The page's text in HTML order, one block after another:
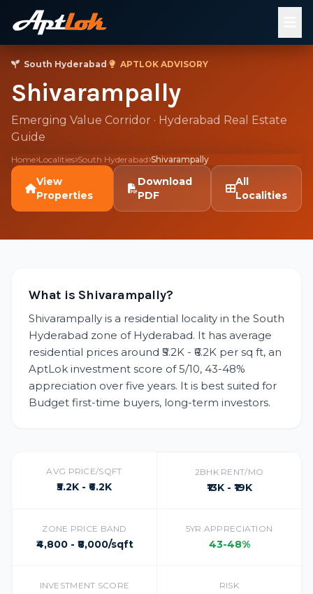
South Hyderabad · APTLOK ADVISORY
Shivarampally
Emerging Value Corridor · Hyderabad Real Estate
Guide
Home Localities South Hyderabad Shivarampally
View
Properties
Download
PDF
All
Localities
What is Shivarampally?
Shivarampally is a residential locality in the South
Hyderabad zone of Hyderabad. It has average
residential prices around ₹5.2K - ₹6.2K per sq ft, an
AptLok investment score of 5/10, 43-48%
appreciation over five years. It is best suited for
Budget first-time buyers, long-term investors.
AVG PRICE/SQFT
₹5.2K - ₹6.2K
2BHK RENT/MO
₹13K - ₹19K
ZONE PRICE BAND
₹4,800 - ₹8,000/sqft
5YR APPRECIATION
43-48%
INVESTMENT SCORE RISK